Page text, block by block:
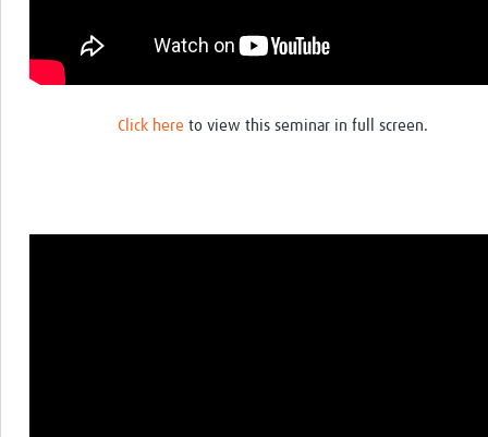
Click here to view this seminar in full screen.